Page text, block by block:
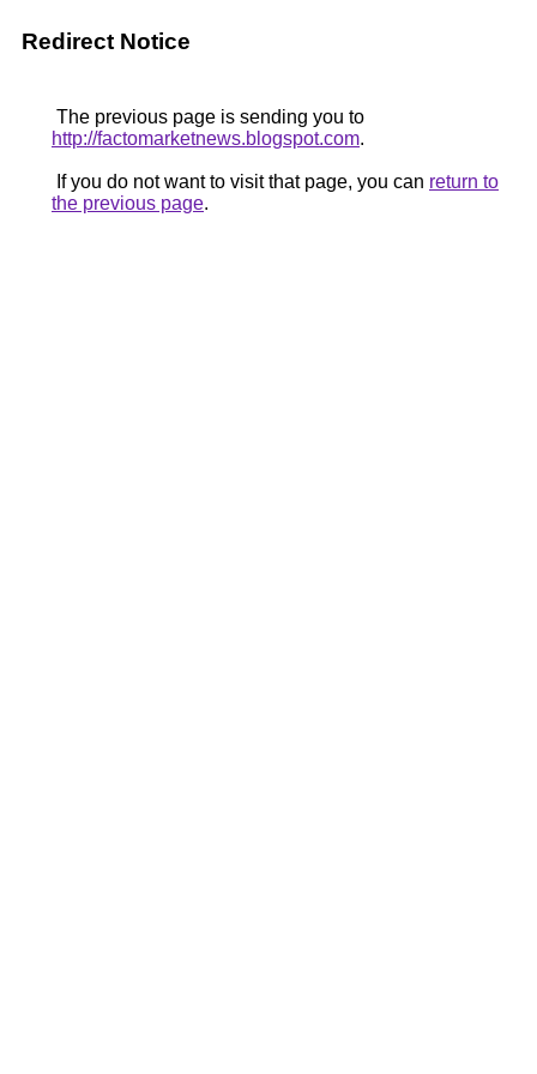
Redirect Notice
The previous page is sending you to
http://factomarketnews.blogspot.com.
If you do not want to visit that page, you can return to
the previous page.